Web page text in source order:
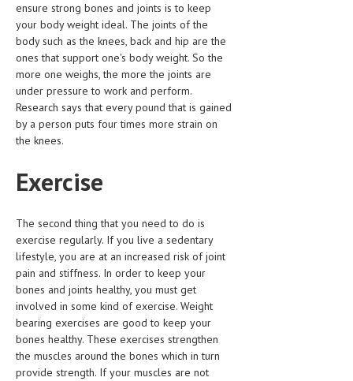
MUSCULOSKELETAL DISORDERS
FAMILY AND PREGNANCY
BIRTH AND LABOR
CHILDREN’S HEALTH
HEMATOLOGY
INFECTIOUS DISEASES
ASK THE ONLINE DOCTOR
SKIN DISORDER
VITAMINS & SUPPLEMENTS
ensure strong bones and joints is to keep
your body weight ideal. The joints of the
body such as the knees, back and hip are the
ones that support one's body weight. So the
more one weighs, the more the joints are
under pressure to work and perform.
Research says that every pound that is gained
by a person puts four times more strain on
the knees.
Exercise
The second thing that you need to do is
exercise regularly. If you live a sedentary
lifestyle, you are at an increased risk of joint
pain and stiffness. In order to keep your
bones and joints healthy, you must get
involved in some kind of exercise. Weight
bearing exercises are good to keep your
bones healthy. These exercises strengthen
the muscles around the bones which in turn
provide strength. If your muscles are not